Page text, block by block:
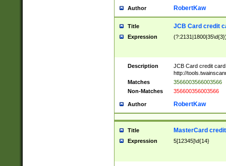
Author RobertKaw
Title JCB Card credit
Expression
Description
JCB Card credit
http://
Matches
3566003566003566
Non-Matches
356600356003566
Author RobertKaw
Title MasterCard
Expression 5[12345]\d{14}